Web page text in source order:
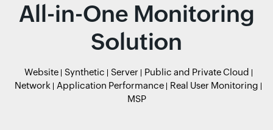
All-in-One Monitoring
Solution
Website Synthetic Server
Public and Private Cloud
Network
Application Performance
Real User Monitoring
MSP